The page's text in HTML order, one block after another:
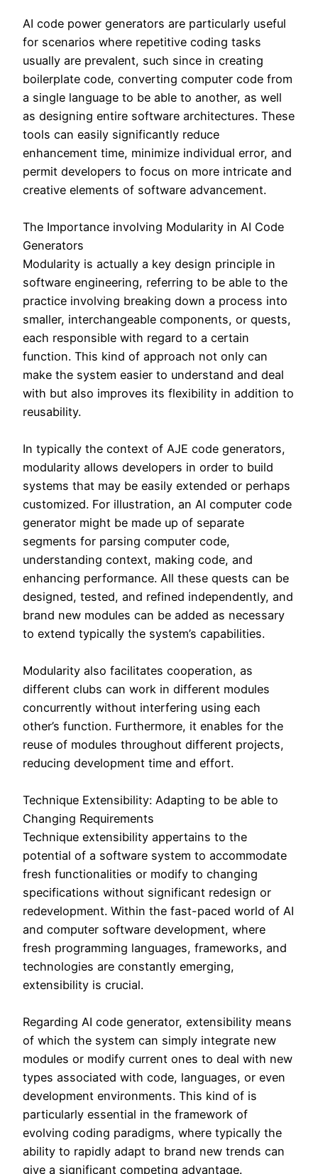
AI code power generators are particularly useful
for scenarios where repetitive coding tasks
usually are prevalent, such since in creating
boilerplate code, converting computer code from
a single language to be able to another, as well
as designing entire software architectures. These
tools can easily significantly reduce
enhancement time, minimize individual error, and
permit developers to focus on more intricate and
creative elements of software advancement.
The Importance involving Modularity in AI Code
Generators
Modularity is actually a key design principle in
software engineering, referring to be able to the
practice involving breaking down a process into
smaller, interchangeable components, or quests,
each responsible with regard to a certain
function. This kind of approach not only can
make the system easier to understand and deal
with but also improves its flexibility in addition to
reusability.
In typically the context of AJE code generators,
modularity allows developers in order to build
systems that may be easily extended or perhaps
customized. For illustration, an AI computer code
generator might be made up of separate
segments for parsing computer code,
understanding context, making code, and
enhancing performance. All these quests can be
designed, tested, and refined independently, and
brand new modules can be added as necessary
to extend typically the system’s capabilities.
Modularity also facilitates cooperation, as
different clubs can work in different modules
concurrently without interfering using each
other’s function. Furthermore, it enables for the
reuse of modules throughout different projects,
reducing development time and effort.
Technique Extensibility: Adapting to be able to
Changing Requirements
Technique extensibility appertains to the
potential of a software system to accommodate
fresh functionalities or modify to changing
specifications without significant redesign or
redevelopment. Within the fast-paced world of AI
and computer software development, where
fresh programming languages, frameworks, and
technologies are constantly emerging,
extensibility is crucial.
Regarding AI code generator, extensibility means
of which the system can simply integrate new
modules or modify current ones to deal with new
types associated with code, languages, or even
development environments. This kind of is
particularly essential in the framework of
evolving coding paradigms, where typically the
ability to rapidly adapt to brand new trends can
give a significant competing advantage.